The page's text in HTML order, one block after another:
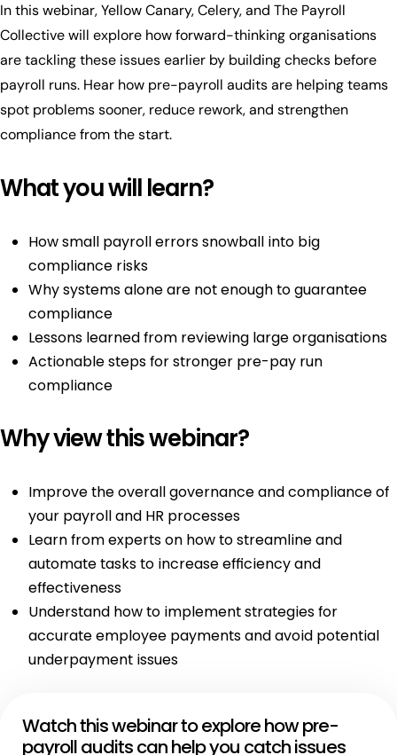
In this webinar, Yellow Canary, Celery, and The Payroll
Collective will explore how forward-thinking organisations
are tackling these issues earlier by building checks before
payroll runs. Hear how pre-payroll audits are helping teams
spot problems sooner, reduce rework, and strengthen
compliance from the start.
What you will learn?
How small payroll errors snowball into big
compliance risks
Why systems alone are not enough to guarantee
compliance
Lessons learned from reviewing large organisations
Actionable steps for stronger pre-pay run
compliance
Why view this webinar?
Improve the overall governance and compliance of
your payroll and HR processes
Learn from experts on how to streamline and
automate tasks to increase efficiency and
effectiveness
Understand how to implement strategies for
accurate employee payments and avoid potential
underpayment issues
Watch this webinar to explore how pre-
payroll audits can help you catch issues